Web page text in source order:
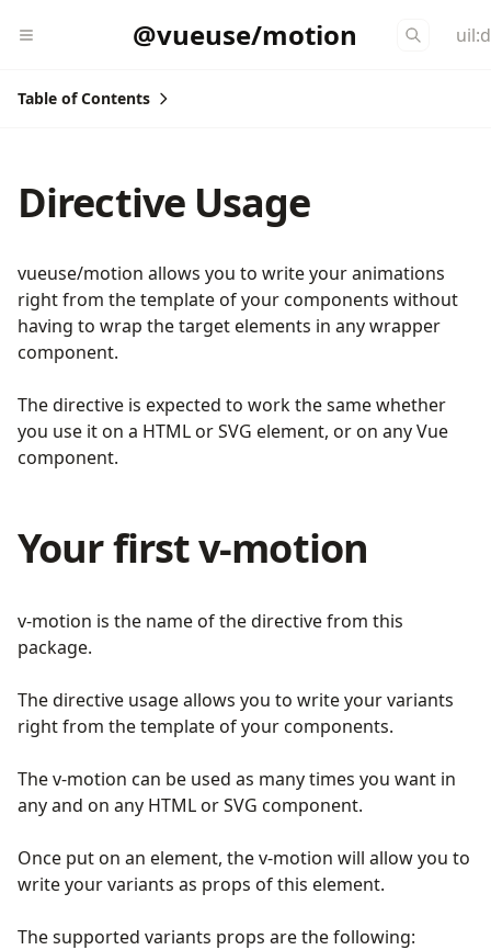
@vueuse/motion
Directive Usage
vueuse/motion allows you to write your animations
right from the template of your components without
having to wrap the target elements in any wrapper
component.
The directive is expected to work the same whether
you use it on a HTML or SVG element, or on any Vue
component.
Your first v-motion
v-motion is the name of the directive from this
package.
The directive usage allows you to write your variants
right from the template of your components.
The v-motion can be used as many times you want in
any and on any HTML or SVG component.
Once put on an element, the v-motion will allow you to
write your variants as props of this element.
The supported variants props are the following:
Table of Contents